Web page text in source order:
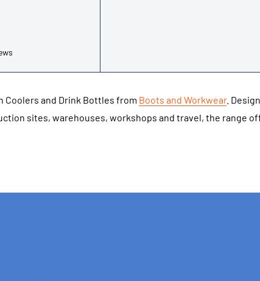
Coolers and Drink Bottles from Boots and Workwear.
sites, warehouses, workshops and travel, the range